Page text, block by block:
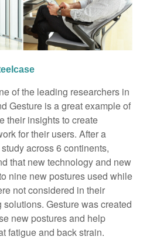
of the leading researchers in
Gesture is a great example of
their insights to create
for their users. After a
across 6 continents,
that new technology and new
nine new postures used while
not considered in their
solutions. Gesture was created
new postures and help
fatigue and back strain.